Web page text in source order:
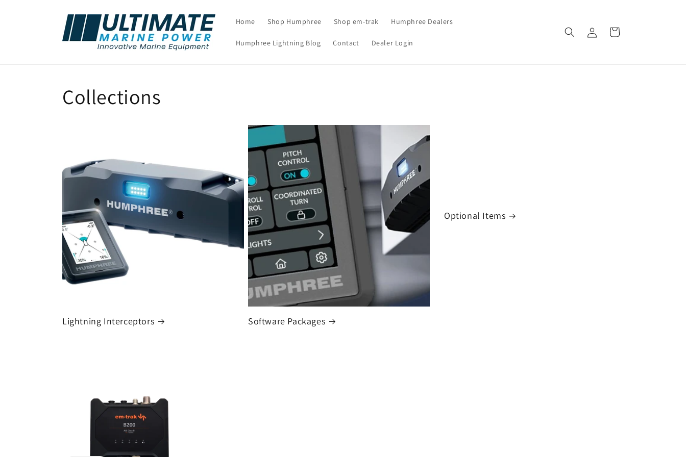
Home Shop Humphree Shop em-trak Humphree Dealers
Humphree Lightning Blog Contact Dealer Login
in
Cart
Collections
Lightning Interceptors Software Packages
Optional Items